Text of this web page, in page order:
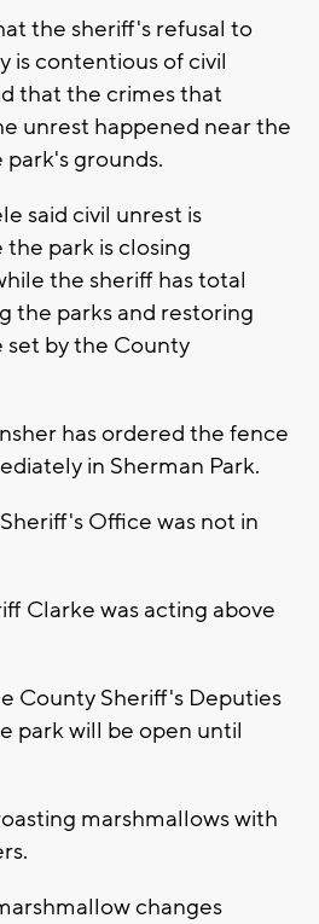
the sheriff's refusal to
is contentious of civil
that the crimes that
unrest happened near the
grounds.
said civil unrest is
park is closing
the sheriff has total
the parks and restoring
set by the County
has ordered the fence
in Sherman Park.
Office was not in
Clarke was acting above
County Sheriff's Deputies
park will be open until
marshmallows with
changes